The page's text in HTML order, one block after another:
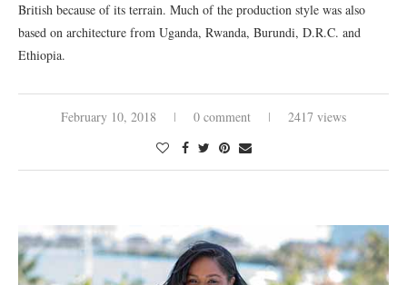
British because of its terrain. Much of the production style was also
based on architecture from Uganda, Rwanda, Burundi, D.R.C. and
Ethiopia.
February 10, 2018 0 comment 2417 views